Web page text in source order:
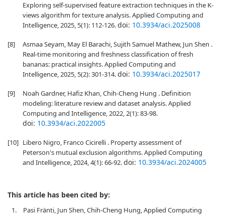
Exploring self-supervised feature extraction techniques in the K-
views algorithm for texture analysis. Applied Computing and
Intelligence, 2025, 5(1): 112-126.doi: 10.3934/aci.2025008
[8]
Asmaa Seyam, May El Barachi, Sujith Samuel Mathew, Jun Shen .
Real-time monitoring and freshness classification of fresh
bananas: practical insights. Applied Computing and
Intelligence, 2025, 5(2): 301-314.doi: 10.3934/aci.2025017
[9]
Noah Gardner, Hafiz Khan, Chih-Cheng Hung . Definition
modeling: literature review and dataset analysis. Applied
Computing and Intelligence, 2022, 2(1): 83-98.
doi: 10.3934/aci.2022005
[10] Libero Nigro, Franco Cicirelli . Property assessment of
Peterson's mutual exclusion algorithms. Applied Computing
and Intelligence, 2024, 4(1): 66-92.doi: 10.3934/aci.2024005
This article has been cited by:
1.
Pasi Fränti, Jun Shen, Chih-Cheng Hung, Applied Computing